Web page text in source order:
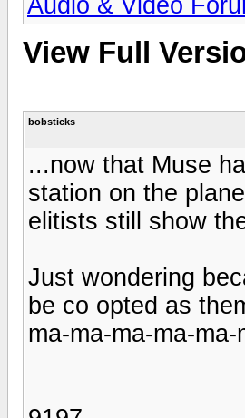
Audio & Video
View Full
bobsticks
...now that Muse
station on the
elitists still show
Just wondering
be co opted as
ma-ma-ma-ma-